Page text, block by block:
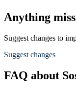
Anything
Suggest changes to
Suggest changes
FAQ about